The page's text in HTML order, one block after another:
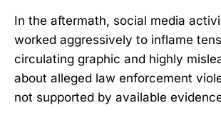
In the aftermath, social media
worked aggressively to inflame
circulating graphic and highly
about alleged law enforcement
not supported by available